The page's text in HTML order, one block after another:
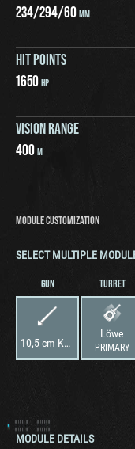
234/294/60MM
HIT POINTS
1650HP
VISION RANGE
400M
MODULE CUSTOMIZATION
SELECT MULTIPLE
GUN
10,5 cm Kw.K. L/70
TURRET
Löwe
PRIMARY
MODULE DETAILS